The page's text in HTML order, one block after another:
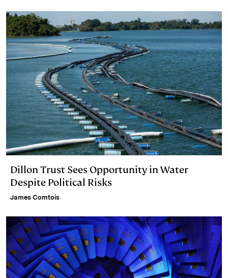
d
I
n
k
y
i
n
k
Dillon Trust Sees Opportunity in Water
Despite Political Risks
James Comtois